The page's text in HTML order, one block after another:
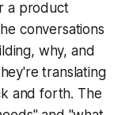
a product
conversations
why, and
translating
and forth. The